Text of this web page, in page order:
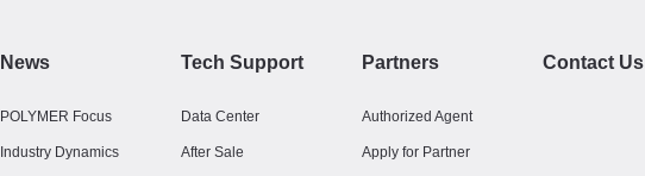
News
POLYMER Focus
Industry Dynamics
Tech Support
Data Center
After Sale
Partners
Authorized Agent
Apply for Partner
Contact Us